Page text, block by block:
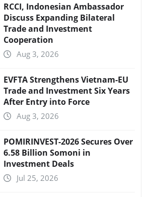
RCCI, Indonesian Ambassador
Discuss Expanding Bilateral
Trade and Investment
Cooperation
Aug 3, 2026
EVFTA Strengthens Vietnam-EU
Trade and Investment Six Years
After Entry into Force
Aug 3, 2026
POMIRINVEST-2026 Secures Over
6.58 Billion Somoni in
Investment Deals
Jul 25, 2026